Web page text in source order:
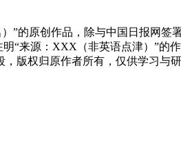
的原创作品，除与中国日报网
“来源：XXX（非英语点津）”的
版权归原作者所有，仅供学习与